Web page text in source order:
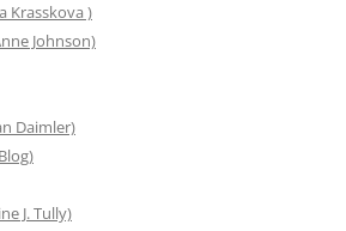
Krasskova )
Johnson)
Daimler)
J. Tully)